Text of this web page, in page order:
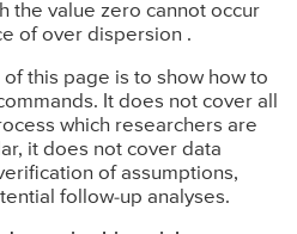
the value zero cannot occur
of over dispersion .
of this page is to show how to
It does not cover all
which researchers are
it does not cover data
of assumptions,
follow-up analyses.